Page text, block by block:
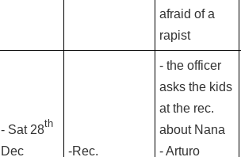
afraid of a
rapist
- Sat 28th
Dec
-Rec.
- the officer
asks the kids
at the rec.
about Nana
- Arturo